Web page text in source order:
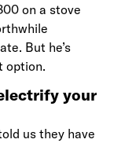
on a stove
But he’s
option.
your
us they have